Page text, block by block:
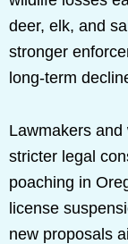
deer, elk, and
stronger
long-term
Lawmakers
stricter legal
poaching in
license
new proposals